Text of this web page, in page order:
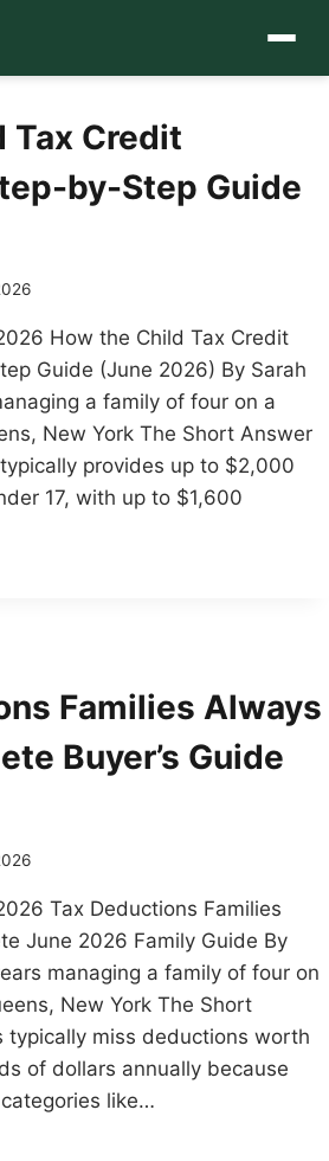
Tax Credit
by-Step Guide
How the Child Tax Credit
Guide (June 2026) By Sarah
a family of four on a
New York The Short Answer
provides up to $2,000
17, with up to $1,600
Families Always
Buyer’s Guide
Tax Deductions Families
June 2026 Family Guide By
managing a family of four on
New York The Short
typically miss deductions worth
of dollars annually because
like…